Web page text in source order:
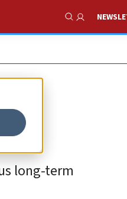
Show
long-term